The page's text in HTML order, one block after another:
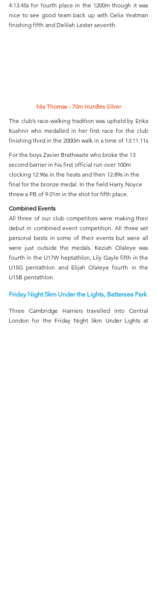
4:13.45s for fourth place in the 1200m though it was
nice to see good team back up with Celia Yeatman
finishing fifth and Delilah Lester seventh.
Nia Thomas - 70m Hurdles Silver
The club’s race-walking tradition was upheld by Erika
Kushnir who medalled in her first race for the club
finishing third in the 2000m walk in a time of 13:11.11s
For the boys Zavier Brathwaite who broke the 13
second barrier in his first official run over 100m
clocking 12.96s in the heats and then 12.89s in the
final for the bronze medal. In the field Harry Noyce
threw a PB of 9.01m in the shot for fifth place.
Combined Events
All three of our club competitors were making their
debut in combined event competition. All three set
personal bests in some of their events but were all
were just outside the medals. Keziah Olaleye was
fourth in the U17W heptathlon, Lily Gayle fifth in the
U15G pentathlon and Elijah Olaleye fourth in the
U15B pentathlon.
Friday Night 5km Under the Lights, Battersea Park
Three Cambridge Harriers travelled into Central
London for the Friday Night 5km Under Lights at